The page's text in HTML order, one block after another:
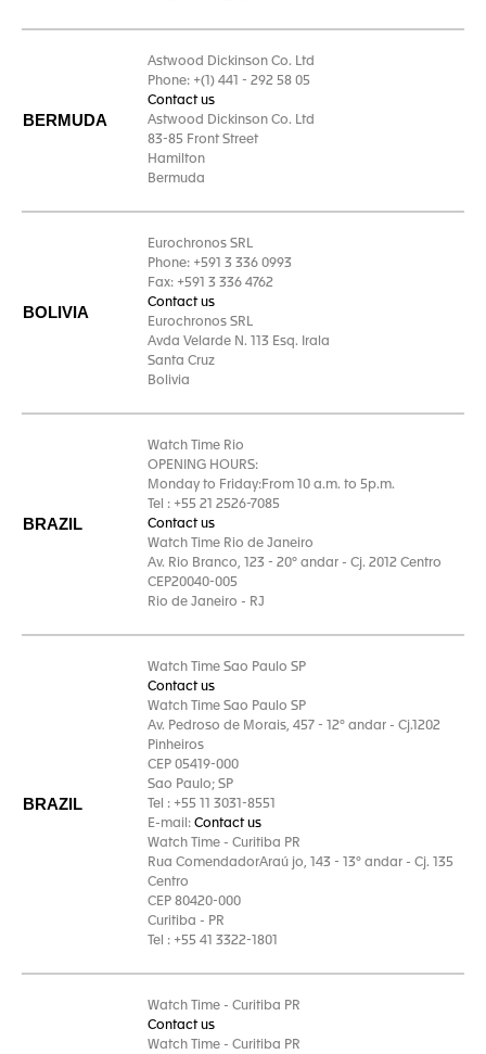
BERMUDA
Astwood Dickinson Co. Ltd
Phone: +(1) 441 - 292 58 05
Contact us
Astwood Dickinson Co. Ltd
83-85 Front Street
Hamilton
Bermuda
BOLIVIA
Eurochronos SRL
Phone: +591 3 336 0993
Fax: +591 3 336 4762
Contact us
Eurochronos SRL
Avda Velarde N. 113 Esq. Irala
Santa Cruz
Bolivia
BRAZIL
Watch Time Rio
OPENING HOURS:
Monday to Friday:From 10 a.m. to 5p.m.
Tel : +55 21 2526-7085
Contact us
Watch Time Rio de Janeiro
Av. Rio Branco, 123 - 20º andar - Cj. 2012 Centro
CEP20040-005
Rio de Janeiro - RJ
BRAZIL
Watch Time Sao Paulo SP
Contact us
Watch Time Sao Paulo SP
Av. Pedroso de Morais, 457 - 12° andar - Cj.1202
Pinheiros
CEP 05419-000
Sao Paulo; SP
Tel : +55 11 3031-8551
E-mail: Contact us
Watch Time - Curitiba PR
Rua ComendadorAraú jo, 143 - 13° andar - Cj. 135
Centro
CEP 80420-000
Curitiba - PR
Tel : +55 41 3322-1801
Watch Time - Curitiba PR
Contact us
Watch Time - Curitiba PR